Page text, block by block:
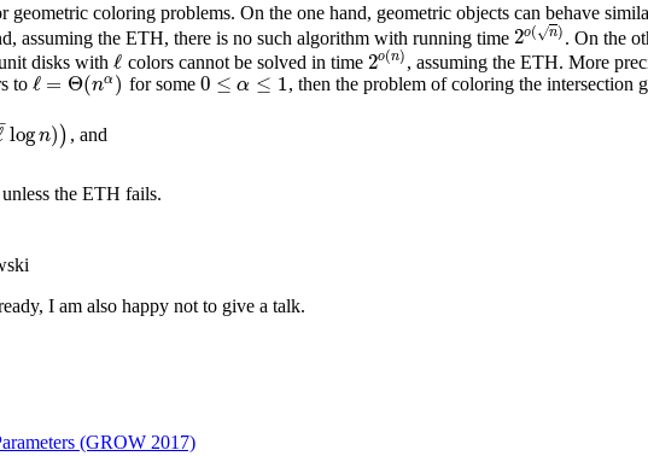
geometric coloring problems. On the one hand, geometric objects can behave
assuming the ETH, there is no such algorithm with running time 2o( n
√ )
2o(n) . On the
disks withℓ
ℓ colors cannot be solved in time 2o(n)
2o(n), assuming the ETH. More
to ℓ = Θ(nα )
ℓ =Θ (nα) for some0 ≤ α ≤ 1
0 ≤α ≤1 , then the problem of coloring the intersection
logn) ) , and
unless the ETH fails.
I am also happy not to give a talk.
(GROW 2017)